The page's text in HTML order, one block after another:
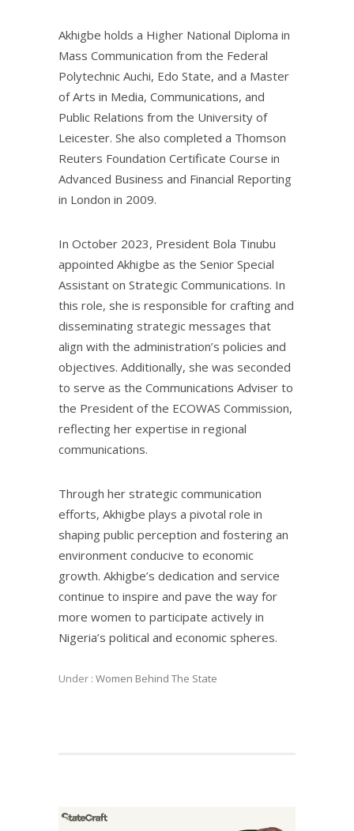
Akhigbe holds a Higher National Diploma in
Mass Communication from the Federal
Polytechnic Auchi, Edo State, and a Master
of Arts in Media, Communications, and
Public Relations from the University of
Leicester. She also completed a Thomson
Reuters Foundation Certificate Course in
Advanced Business and Financial Reporting
in London in 2009.
In October 2023, President Bola Tinubu
appointed Akhigbe as the Senior Special
Assistant on Strategic Communications. In
this role, she is responsible for crafting and
disseminating strategic messages that
align with the administration’s policies and
objectives. Additionally, she was seconded
to serve as the Communications Adviser to
the President of the ECOWAS Commission,
reflecting her expertise in regional
communications.
Through her strategic communication
efforts, Akhigbe plays a pivotal role in
shaping public perception and fostering an
environment conducive to economic
growth. Akhigbe’s dedication and service
continue to inspire and pave the way for
more women to participate actively in
Nigeria’s political and economic spheres.
Under : Women Behind The State